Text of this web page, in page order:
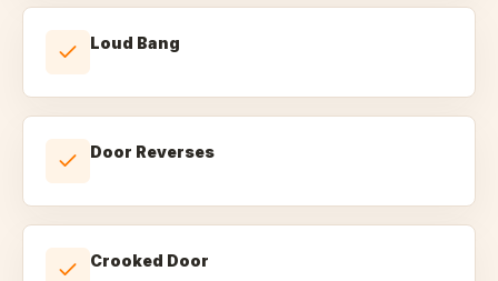
Loud Bang
Door Reverses
Crooked Door